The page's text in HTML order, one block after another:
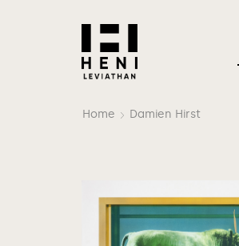
Home Damien Hirst